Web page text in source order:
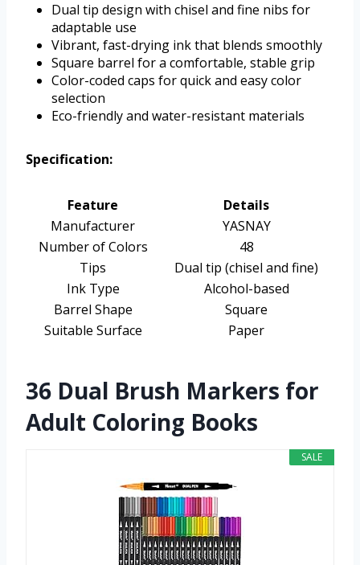
Dual tip design with chisel and fine nibs for
adaptable use
Vibrant, fast-drying ink that blends smoothly
Square barrel for a comfortable, stable grip
Color-coded caps for quick and easy color
selection
Eco-friendly and water-resistant materials
Specification:
Feature
Details
Manufacturer
YASNAY
Number of Colors
48
Tips
Dual tip (chisel and fine)
Ink Type
Alcohol-based
Barrel Shape
Square
Suitable Surface
Paper
36 Dual Brush Markers for
Adult Coloring Books
SALE